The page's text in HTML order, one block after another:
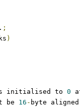
;
)
initialised to 0
be 16 - byte